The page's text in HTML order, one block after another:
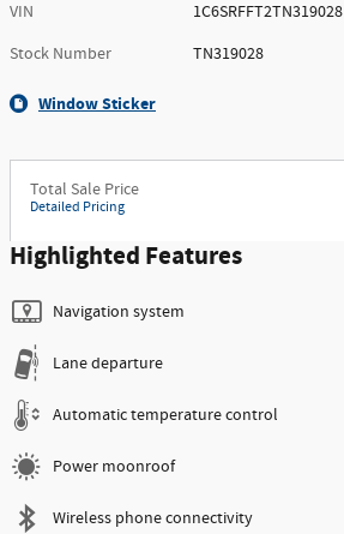
VIN
1C6SRFFT2TN319028
Stock Number
TN319028
Window Sticker
Total Sale Price
Detailed Pricing
Highlighted Features
Navigation system
Lane departure
Automatic temperature control
Power moonroof
Wireless phone connectivity